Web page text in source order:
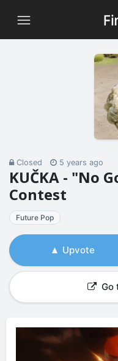
Closed 5 years ago
KUČKA - "No
Contest
Future Pop
Upvote
Go